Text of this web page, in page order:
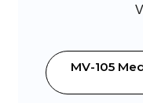
MV-105